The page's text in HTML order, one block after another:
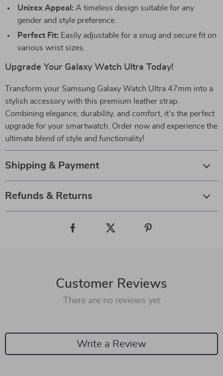
Unisex Appeal: A timeless design suitable for any
gender and style preference.
Perfect Fit: Easily adjustable for a snug and secure fit on
various wrist sizes.
Upgrade Your Galaxy Watch Ultra Today!
Transform your Samsung Galaxy Watch Ultra 47mm into a
stylish accessory with this premium leather strap.
Combining elegance, durability, and comfort, it’s the perfect
upgrade for your smartwatch. Order now and experience the
ultimate blend of style and functionality!
Shipping & Payment
Refunds & Returns
Customer Reviews
There are no reviews yet
Write a Review